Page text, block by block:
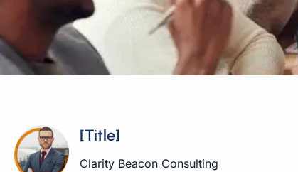
[Title]
Clarity Beacon Consulting